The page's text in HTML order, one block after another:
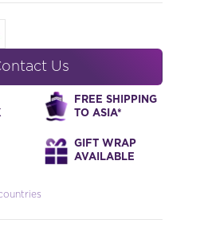
Us
FREE SHIPPING
TO ASIA*
GIFT WRAP
AVAILABLE